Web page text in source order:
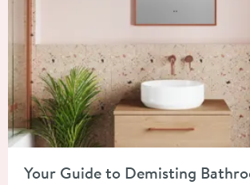
Your Guide to Demisting